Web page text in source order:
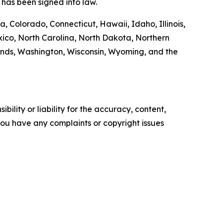
Colorado, Connecticut, Hawaii, Idaho, Illinois,
North Carolina, North Dakota, Northern
Washington, Wisconsin, Wyoming, and the
or liability for the accuracy, content,
have any complaints or copyright issues